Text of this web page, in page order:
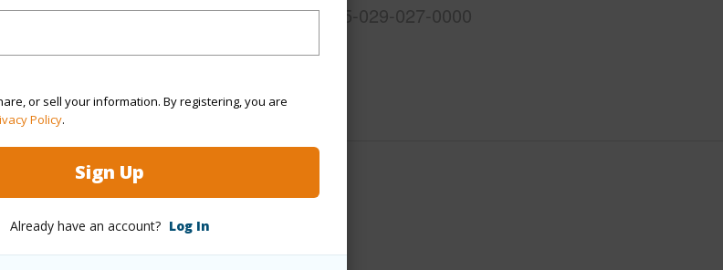
or sell your information. By registering, you are
Policy.
Sign Up
Already have an account? Log In
TMK # 3-2-5-029-027-0000